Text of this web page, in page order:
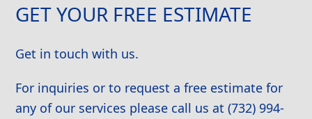
GET YOUR FREE ESTIMATE
Get in touch with us.
For inquiries or to request a free estimate for
any of our services please call us at (732) 994-